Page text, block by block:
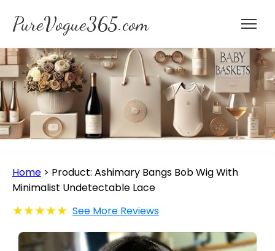
PureVogue365.com
Home > Product: Ashimary Bangs Bob Wig With
Minimalist Undetectable Lace
★★★★★ See More Reviews